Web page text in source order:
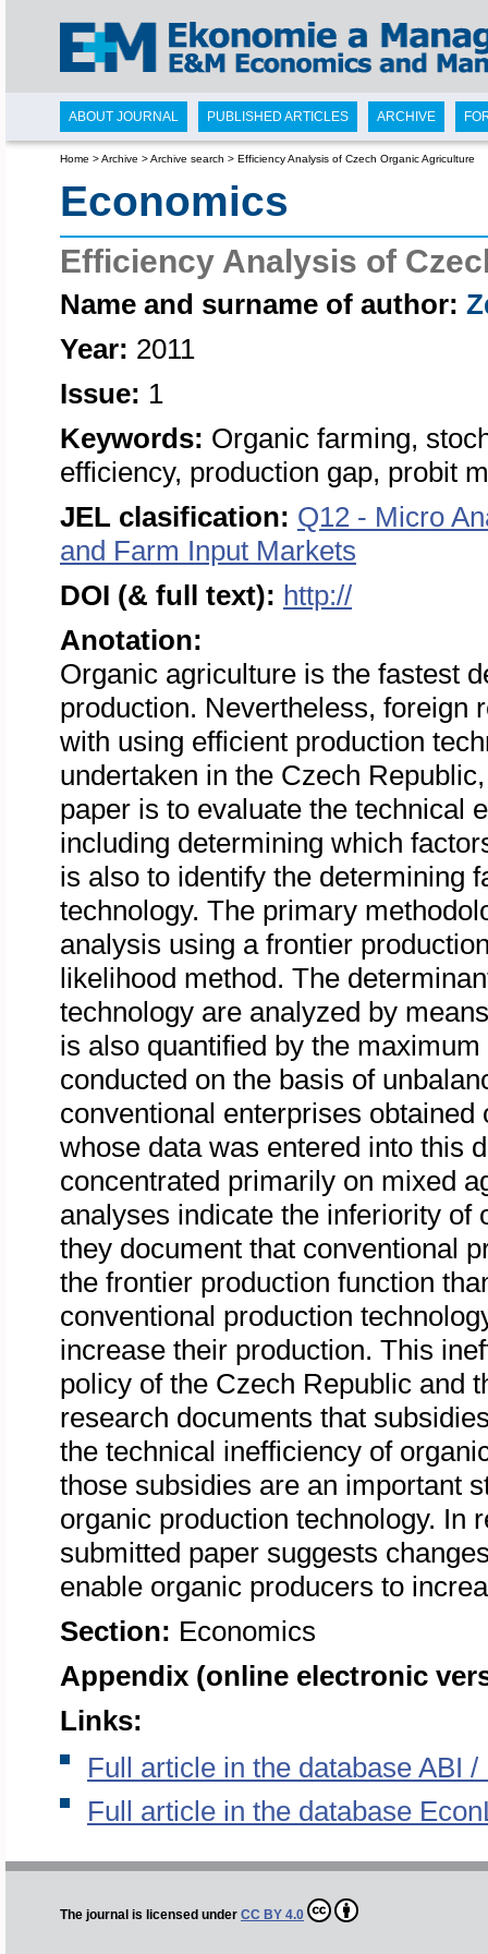
Home >Archive >Archive search > Efficiency Analysis of Czech Organic Agriculture
Economics
Efficiency Analysis of
Name and surname of author:
Year: 2011
Issue: 1
Keywords: Organic farming,
efficiency, production gap, probit
JEL clasification: Q12 - Micro
and Farm Input Markets
DOI (& full text): http://
Anotation:
Organic agriculture is the fastest
production. Nevertheless, foreign
with using efficient production
undertaken in the Czech
paper is to evaluate the technical
including determining which
is also to identify the determining
technology. The primary
analysis using a frontier
likelihood method. The
technology are analyzed by
is also quantified by the
conducted on the basis of
conventional enterprises
whose data was entered into this
concentrated primarily on mixed
analyses indicate the inferiority of
they document that conventional
the frontier production function
conventional production
increase their production. This
policy of the Czech Republic and
research documents that
the technical inefficiency of
those subsidies are an important
organic production technology. In
submitted paper suggests
enable organic producers to
Section: Economics
Appendix (online electronic
Links:
Full article in the database ABI
Full article in the database
ABOUT JOURNAL PUBLISHED ARTICLES ARCHIVE
The journal is licensed under CC BY 4.0